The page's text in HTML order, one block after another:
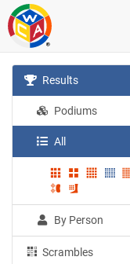
Results
Podiums
All
By Person
Scrambles